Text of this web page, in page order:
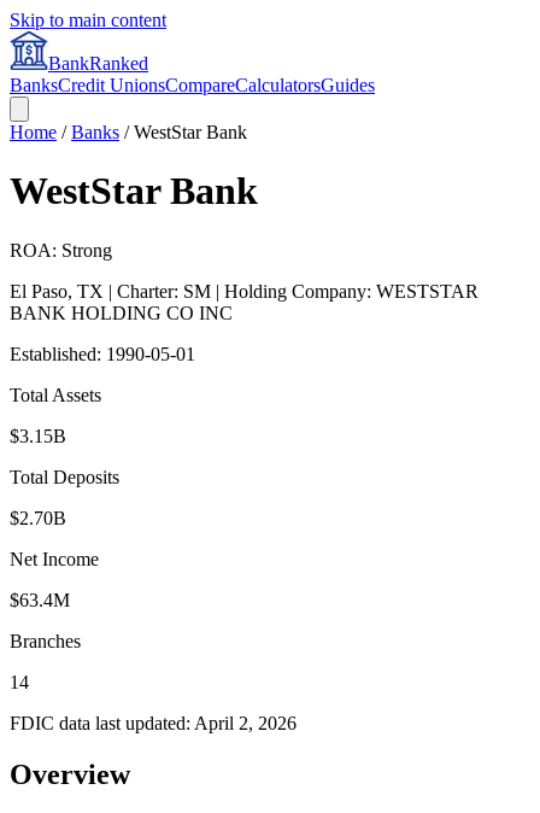
Skip to main content
BankRanked
BanksCredit UnionsCompareCalculatorsGuides
Home /Banks /WestStar Bank
WestStar Bank
ROA: Strong
El Paso, TX | Charter: SM | Holding Company: WESTSTAR
BANK HOLDING CO INC
Established: 1990-05-01
Total Assets
$3.15B
Total Deposits
$2.70B
Net Income
$63.4M
Branches
14
FDIC data last updated: April 2, 2026
Overview